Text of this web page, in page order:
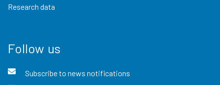
Research data
Follow us
Subscribe to news notifications